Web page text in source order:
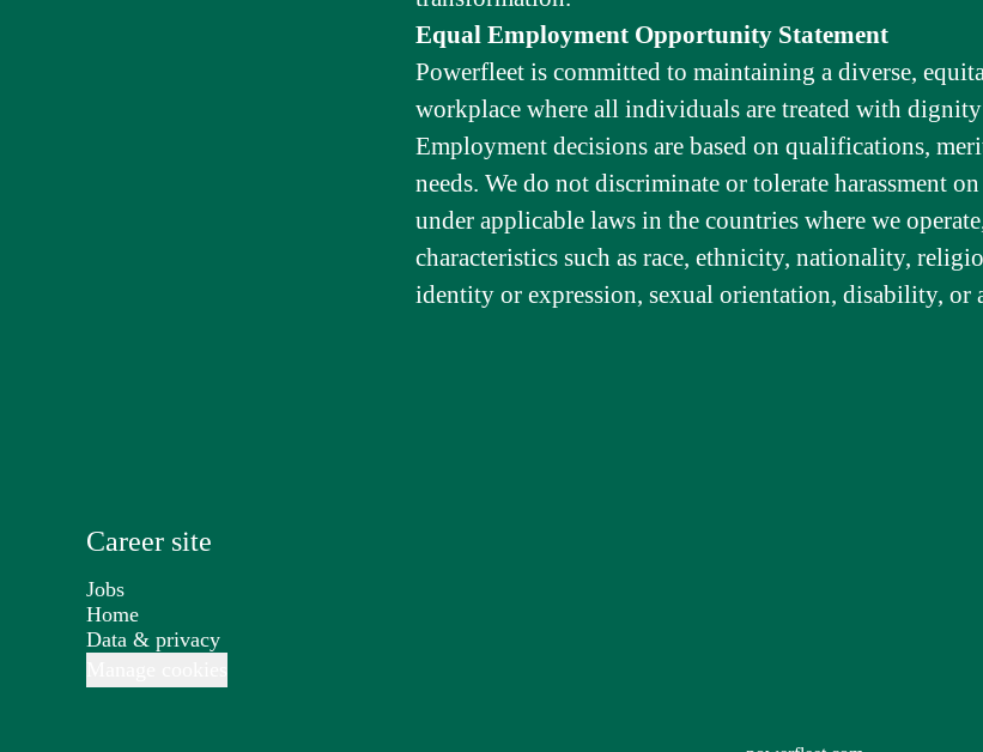
Equal Employment Opportunity Statement
Powerfleet is committed to maintaining a diverse,
workplace where all individuals are treated with dignity
Employment decisions are based on qualifications,
needs. We do not discriminate or tolerate harassment
under applicable laws in the countries where we
characteristics such as race, ethnicity, nationality,
identity or expression, sexual orientation, disability, or
Career site
Jobs
Home
Data & privacy